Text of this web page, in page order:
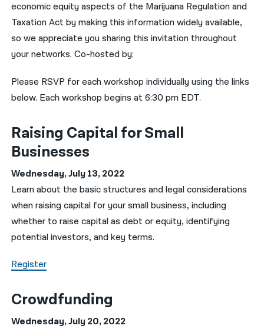
economic equity aspects of the Marijuana Regulation and
Taxation Act by making this information widely available,
so we appreciate you sharing this invitation throughout
your networks. Co-hosted by:
Please RSVP for each workshop individually using the links
below. Each workshop begins at 6:30 pm EDT.
Raising Capital for Small
Businesses
Wednesday, July 13, 2022
Learn about the basic structures and legal considerations
when raising capital for your small business, including
whether to raise capital as debt or equity, identifying
potential investors, and key terms.
Register
Crowdfunding
Wednesday, July 20, 2022